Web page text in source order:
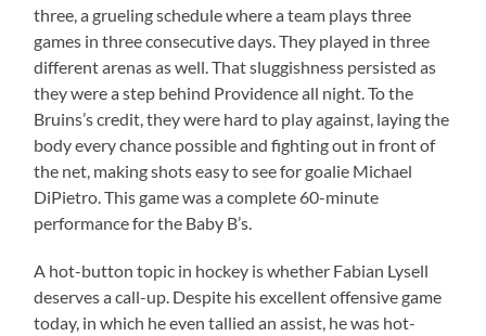
three, a grueling schedule where a team plays three
games in three consecutive days. They played in three
different arenas as well. That sluggishness persisted as
they were a step behind Providence all night. To the
Bruins’s credit, they were hard to play against, laying the
body every chance possible and fighting out in front of
the net, making shots easy to see for goalie Michael
DiPietro. This game was a complete 60-minute
performance for the Baby B’s.
A hot-button topic in hockey is whether Fabian Lysell
deserves a call-up. Despite his excellent offensive game
today, in which he even tallied an assist, he was hot-